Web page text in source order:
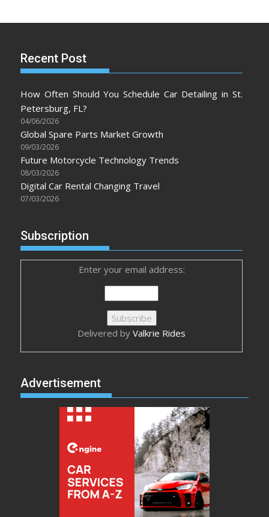
Recent Post
How Often Should You Schedule Car Detailing in St.
Petersburg, FL?
04/06/2026
Global Spare Parts Market Growth
09/03/2026
Future Motorcycle Technology Trends
08/03/2026
Digital Car Rental Changing Travel
07/03/2026
Subscription
Enter your email address:
Delivered by Valkrie Rides
Advertisement